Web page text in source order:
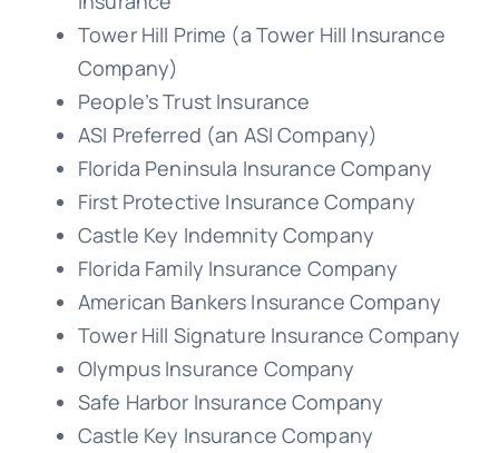
Tower Hill Prime (a Tower Hill Insurance
Company)
People’s Trust Insurance
ASI Preferred (an ASI Company)
Florida Peninsula Insurance Company
First Protective Insurance Company
Castle Key Indemnity Company
Florida Family Insurance Company
American Bankers Insurance Company
Tower Hill Signature Insurance Company
Olympus Insurance Company
Safe Harbor Insurance Company
Castle Key Insurance Company